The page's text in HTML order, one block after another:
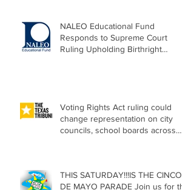
NALEO Educational Fund
Responds to Supreme Court
Ruling Upholding Birthright
Voting Rights Act ruling could
change representation on city
councils, school boards across
THIS SATURDAY!!!IS THE CINCO
DE MAYO PARADE Join us for the